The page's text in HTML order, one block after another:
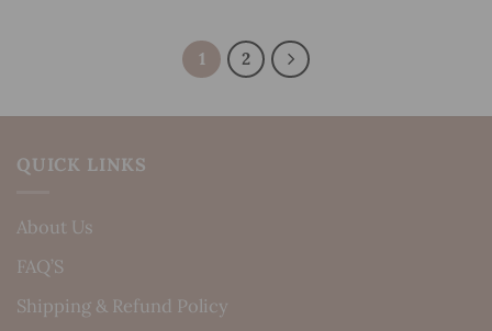
1 2
QUICK LINKS
About Us
FAQ’S
Shipping & Refund Policy